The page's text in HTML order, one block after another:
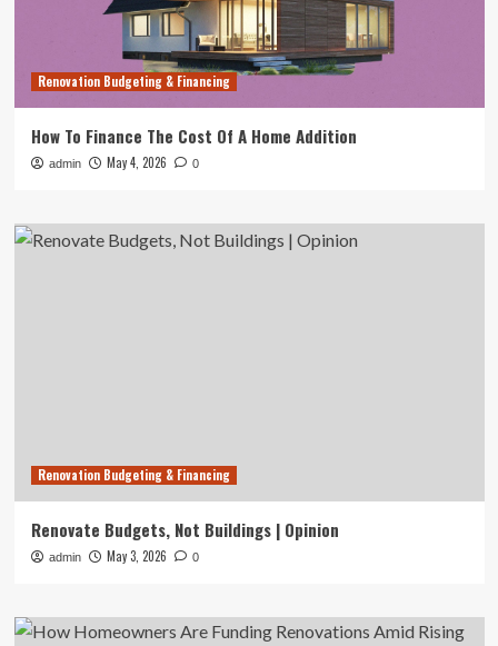
Renovation Budgeting & Financing
How To Finance The Cost Of A Home Addition
admin May 4, 2026 0
Renovation Budgeting & Financing
Renovate Budgets, Not Buildings | Opinion
admin May 3, 2026 0